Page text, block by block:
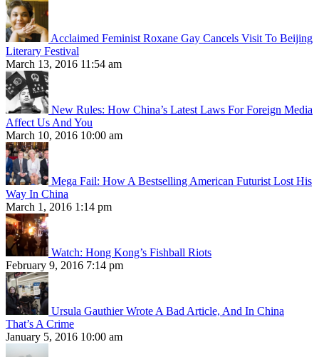
Acclaimed Feminist Roxane Gay Cancels Visit To Beijing
Literary Festival
March 13, 2016 11:54 am
New Rules: How China’s Latest Laws For Foreign Media
Affect Us And You
March 10, 2016 10:00 am
Mega Fail: How A Bestselling American Futurist Lost His
Way In China
March 1, 2016 1:14 pm
Watch: Hong Kong’s Fishball Riots
February 9, 2016 7:14 pm
Ursula Gauthier Wrote A Bad Article, And In China
That’s A Crime
January 5, 2016 10:00 am